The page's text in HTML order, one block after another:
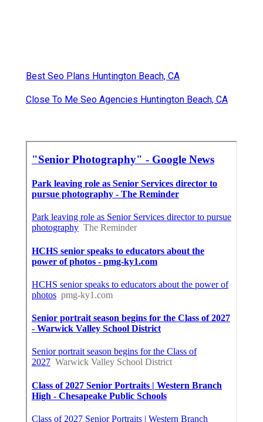
Best Seo Plans Huntington Beach, CA
Close To Me Seo Agencies Huntington Beach, CA